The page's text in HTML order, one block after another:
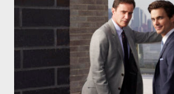
is now pushing Holloway as well and
Lost star has been "mentioned in
[an unnamed] insider stresses that there
going on at this time." So it's not like an offer